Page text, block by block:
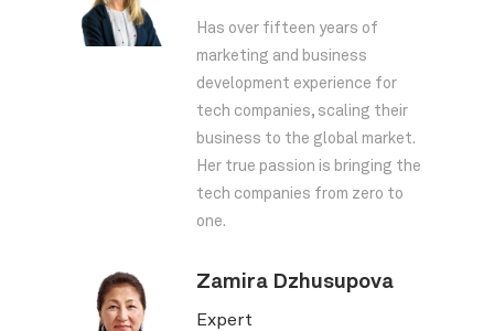
Has over fifteen years of
marketing and business
development experience for
tech companies, scaling their
business to the global market.
Her true passion is bringing the
tech companies from zero to
one.
Zamira Dzhusupova
Expert